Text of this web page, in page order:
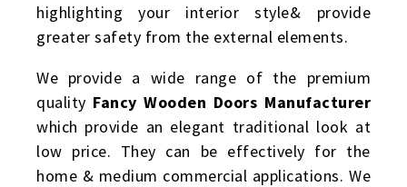
highlighting your interior style& provide
greater safety from the external elements.
We provide a wide range of the premium
quality Fancy Wooden Doors Manufacturer
which provide an elegant traditional look at
low price. They can be effectively for the
home & medium commercial applications. We